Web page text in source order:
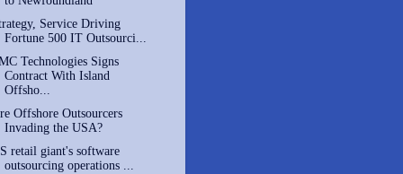
Service Driving
Fortune 500 IT Outsourci...
Technologies Signs
Contract With Island
Offsho...
Offshore Outsourcers
Invading the USA?
retail giant's software
outsourcing operations ...